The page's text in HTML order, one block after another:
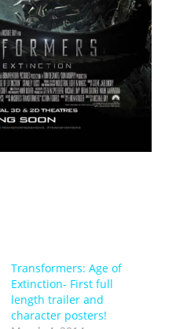
Transformers: Age of
Extinction- First full
length trailer and
character posters!